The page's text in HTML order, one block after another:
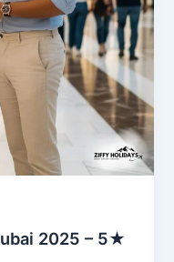
2025 – 5★